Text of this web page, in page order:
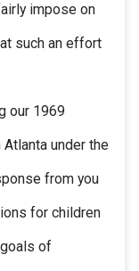
impose on
such an effort
our 1969
under the
from you
for children
of